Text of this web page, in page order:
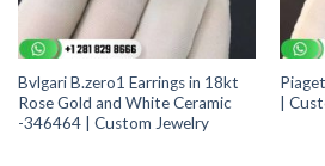
Bvlgari B.zero1 Earrings in 18kt
Rose Gold and White Ceramic
-346464 | Custom Jewelry
|